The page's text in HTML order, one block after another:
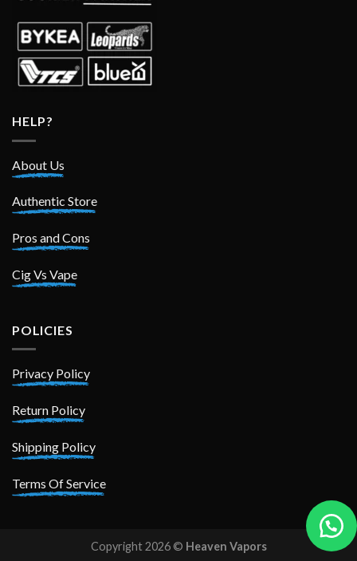
HELP?
About Us
Authentic Store
Pros and Cons
Cig Vs Vape
POLICIES
Privacy Policy
Return Policy
Shipping Policy
Terms Of Service
Copyright 2026 © Heaven Vapors